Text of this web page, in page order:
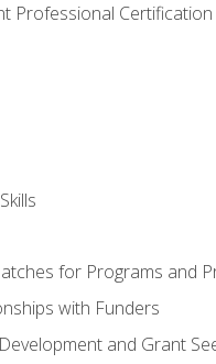
Professional
for Programs and
with Funders
and Grant